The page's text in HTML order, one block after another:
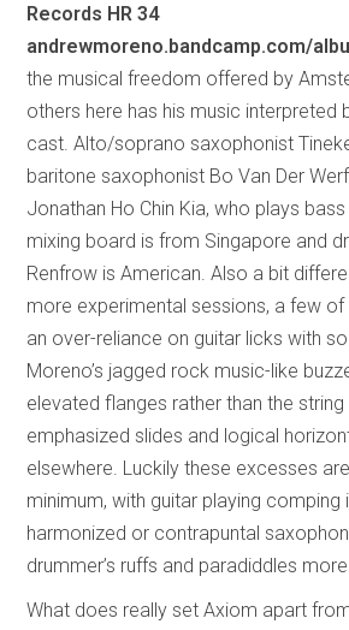
Records HR 34
andrewmoreno.bandcamp.com/
the musical freedom offered by
others here has his music interpreted
cast. Alto/soprano saxophonist
baritone saxophonist Bo Van Der
Jonathan Ho Chin Kia, who plays
mixing board is from Singapore and
Renfrow is American. Also a bit
more experimental sessions, a few
an over-reliance on guitar licks with
Moreno’s jagged rock music-like
elevated flanges rather than the string
emphasized slides and logical
elsewhere. Luckily these excesses
minimum, with guitar playing comping
harmonized or contrapuntal
drummer’s ruffs and paradiddles
What does really set Axiom apart